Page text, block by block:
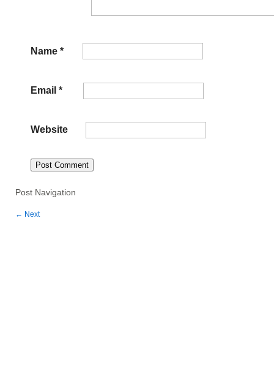
Name *
Email *
Website
Post Navigation
← Next